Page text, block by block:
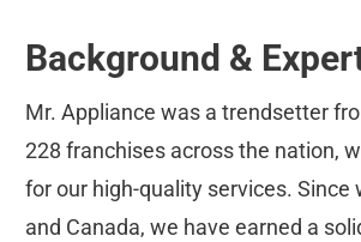
Background &
Mr. Appliance was a trendsetter
228 franchises across the nation,
for our high-quality services.
and Canada, we have earned a